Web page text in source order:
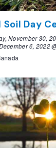
Soil Day
November 30,
6, 2022